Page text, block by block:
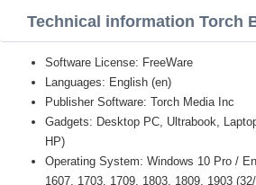
Technical information Torch
Software License: FreeWare
Languages: English (en)
Publisher Software: Torch Media Inc
Gadgets: Desktop PC, Ultrabook,
HP)
Operating System: Windows 10 Pro /
1607, 1703, 1709, 1803, 1809, 1903